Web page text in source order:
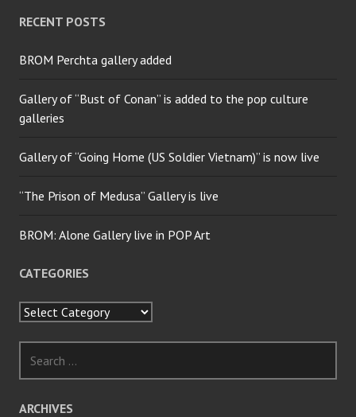
RECENT POSTS
BROM Perchta gallery added
Gallery of “Bust of Conan” is added to the pop culture
galleries
Gallery of “Going Home (US Soldier Vietnam)” is now live
“The Prison of Medusa” Gallery is live
BROM: Alone Gallery live in POP Art
CATEGORIES
Categories
for:
ARCHIVES